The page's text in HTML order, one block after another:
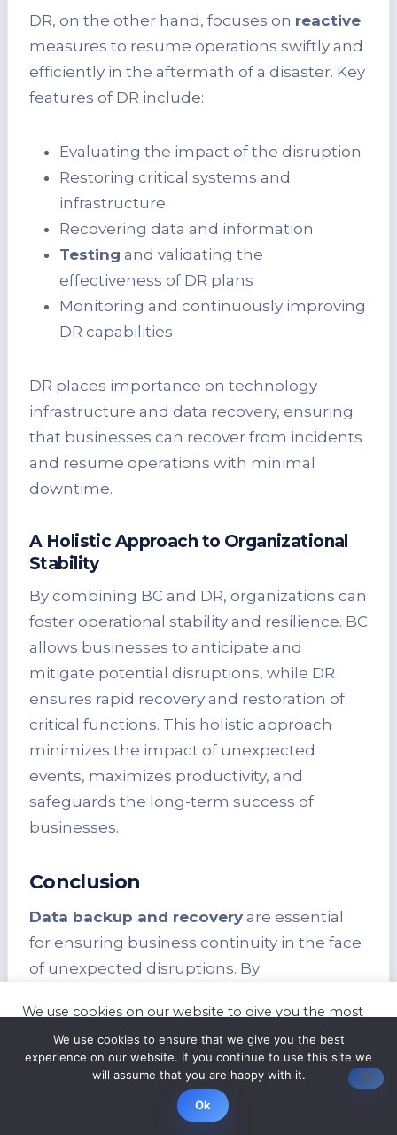
DR, on the other hand, focuses on reactive
measures to resume operations swiftly and
efficiently in the aftermath of a disaster. Key
features of DR include:
Evaluating the impact of the disruption
Restoring critical systems and
infrastructure
Recovering data and information
Testing and validating the
effectiveness of DR plans
Monitoring and continuously improving
DR capabilities
DR places importance on technology
infrastructure and data recovery, ensuring
that businesses can recover from incidents
and resume operations with minimal
downtime.
A Holistic Approach to Organizational
Stability
By combining BC and DR, organizations can
foster operational stability and resilience. BC
allows businesses to anticipate and
mitigate potential disruptions, while DR
ensures rapid recovery and restoration of
critical functions. This holistic approach
minimizes the impact of unexpected
events, maximizes productivity, and
safeguards the long-term success of
businesses.
Conclusion
Data backup and recovery are essential
for ensuring business continuity in the face
of unexpected disruptions. By
recoverystrategies, businesses can
mitigate the risk of data loss and safeguard
against cyber threats. Additionally, these
strategies help organizations ensure
regulatory complianceand minimize
We use cookies on our website to give you the most
preferences and repeat visits. By clicking “Accept”,
you consent to the use of ALL the cookies.
ACCEPT
We use cookies to ensure that we give you the best
experience on our website. If you continue to use this site we
will assume that you are happy with it.
Ok